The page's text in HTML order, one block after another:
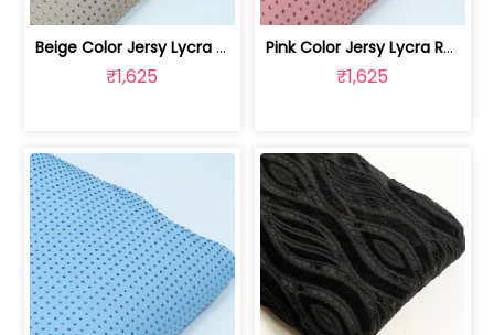
Beige Color Jersy Lycra Rhinestone Fabric | 8026032010
₹1,625
Pink Color Jersy Lycra Rhinestone Fabric | 8026032009
₹1,625